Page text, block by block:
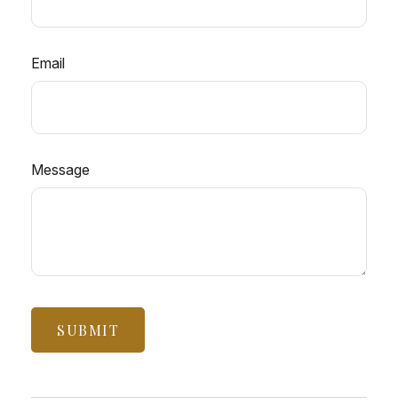
Email
Message